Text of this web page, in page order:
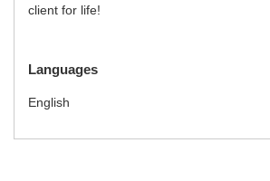
client for life!
Languages
English